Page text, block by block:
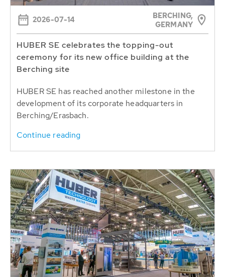
2026-07-14
BERCHING,
GERMANY
HUBER SE celebrates the topping-out
ceremony for its new office building at the
Berching site
HUBER SE has reached another milestone in the
development of its corporate headquarters in
Berching/Erasbach.
Continue reading